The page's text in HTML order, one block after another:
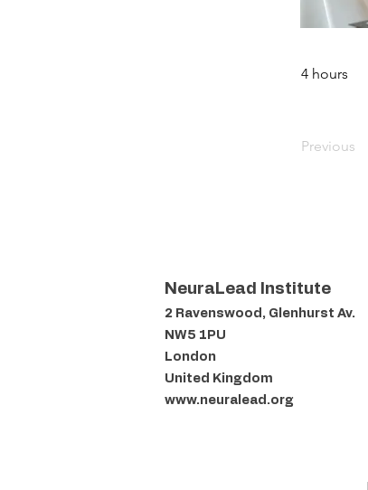
4 hours
Previous
NeuraLead Institute
2 Ravenswood, Glenhurst Av.
NW5 1PU
London
United Kingdom
www.neuralead.org